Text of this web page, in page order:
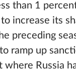
than 1 percent
increase its
preceding
ramp up
Russia